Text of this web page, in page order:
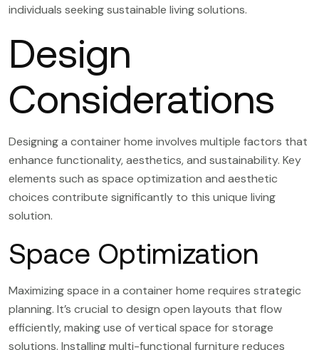
individuals seeking sustainable living solutions.
Design
Considerations
Designing a container home involves multiple factors that
enhance functionality, aesthetics, and sustainability. Key
elements such as space optimization and aesthetic
choices contribute significantly to this unique living
solution.
Space Optimization
Maximizing space in a container home requires strategic
planning. It’s crucial to design open layouts that flow
efficiently, making use of vertical space for storage
solutions. Installing multi-functional furniture reduces